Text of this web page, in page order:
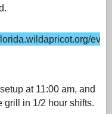
at 11:00 am, and
grill in 1/2 hour shifts.